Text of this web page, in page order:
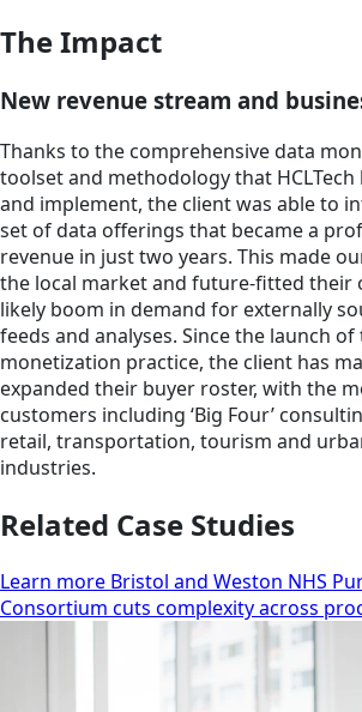
The Impact
New revenue stream and
Thanks to the comprehensive data
toolset and methodology that HCLTech
and implement, the client was able to
set of data offerings that became a
revenue in just two years. This made
the local market and future-fitted their
likely boom in demand for externally
feeds and analyses. Since the launch
monetization practice, the client has
expanded their buyer roster, with the
customers including ‘Big Four’
retail, transportation, tourism and
industries.
Related Case Studies
Learn more Bristol and Weston NHS
Consortium cuts complexity across